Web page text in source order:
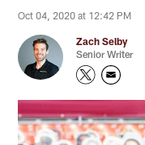
Oct 04, 2020 at 12:42 PM
Zach Selby
Senior Writer